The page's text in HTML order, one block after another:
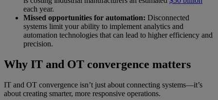
each year.
Missed opportunities for automation: Disconnected
systems limit your ability to implement analytics and
automation technologies that can lead to higher efficiency and
precision.
Why IT and OT convergence matters
IT and OT convergence isn’t just about connecting systems—it’s
about creating smarter, more responsive operations.